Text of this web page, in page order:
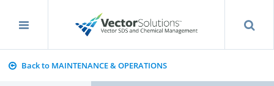
Back to MAINTENANCE & OPERATIONS